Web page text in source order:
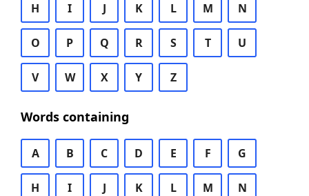
H I J K L M N
O P Q R S T U
V W X Y Z
Words containing
A B C D E F G
H I J K L M N